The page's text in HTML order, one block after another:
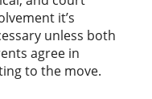
it’s
unless both
agree in
to the move.